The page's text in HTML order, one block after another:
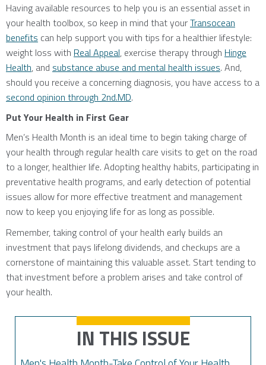
Having available resources to help you is an essential asset in
your health toolbox, so keep in mind that yourTransocean
benefits can help support you with tips for a healthier lifestyle:
weight loss with Real Appeal, exercise therapy through Hinge
Health, and substance abuse and mental health issues. And,
should you receive a concerning diagnosis, you have access to a
second opinion through 2nd.MD.
Put Your Health in First Gear
Men’s Health Month is an ideal time to begin taking charge of
your health through regular health care visits to get on the road
to a longer, healthier life. Adopting healthy habits, participating in
preventative health programs, and early detection of potential
issues allow for more effective treatment and management
now to keep you enjoying life for as long as possible.
Remember, taking control of your health early builds an
investment that pays lifelong dividends, and checkups are a
cornerstone of maintaining this valuable asset. Start tending to
that investment before a problem arises and take control of
your health.
IN THIS ISSUE